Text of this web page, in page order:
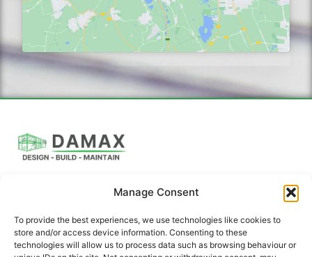
Manage Consent
To provide the best experiences, we use technologies like cookies to
store and/or access device information. Consenting to these
technologies will allow us to process data such as browsing behaviour or
DAMAX Building Solutions offers a full suite of
architectural design.